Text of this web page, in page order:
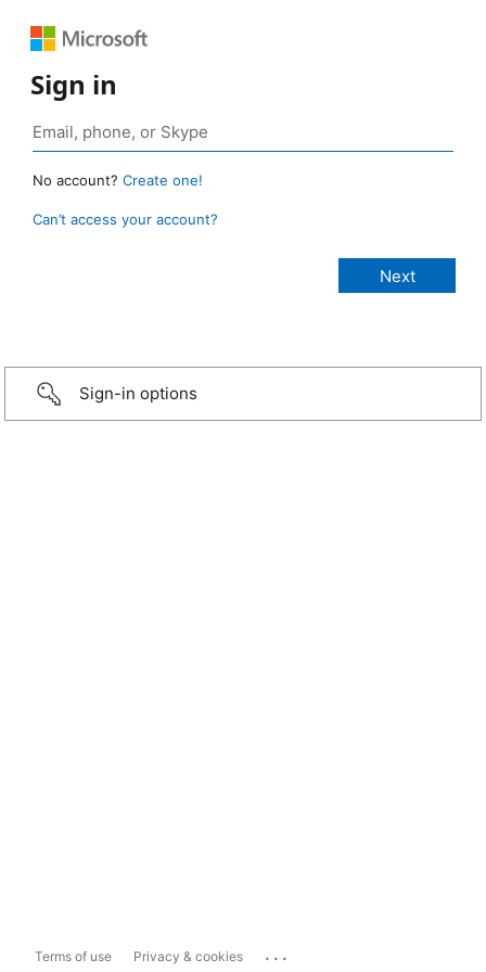
Sign in
No account? Create one!
Can’t access your account?
Sign-in options
Terms of use Privacy & cookies ...